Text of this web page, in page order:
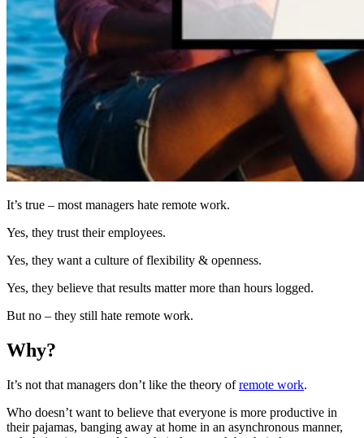
It’s true – most managers hate remote work.
Yes, they trust their employees.
Yes, they want a culture of flexibility & openness.
Yes, they believe that results matter more than hours logged.
But no – they still hate remote work.
Why?
It’s not that managers don’t like the theory ofremote work.
Who doesn’t want to believe that everyone is more productive in
their pajamas, banging away at home in an asynchronous manner,